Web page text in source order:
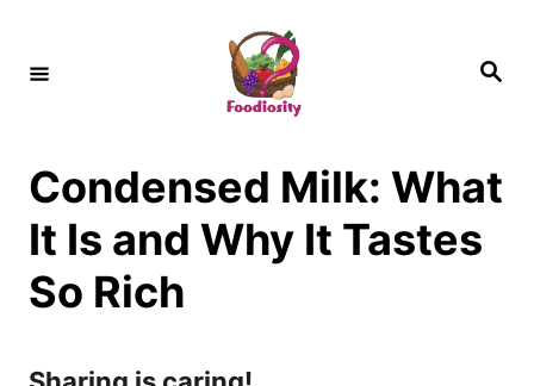
S
Condensed Milk: What
It Is and Why It Tastes
So Rich